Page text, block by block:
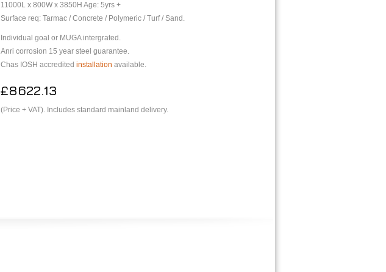
11000L x 800W x 3850H Age: 5yrs +
Surface req: Tarmac / Concrete / Polymeric / Turf / Sand.
Individual goal or MUGA intergrated.
Anri corrosion 15 year steel guarantee.
Chas IOSH accredited installation available.
£8622.13
(Price + VAT). Includes standard mainland delivery.